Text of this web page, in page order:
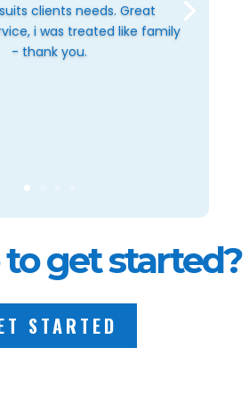
clients needs. Great
i was treated like family
- thank you.
to get started?
STARTED